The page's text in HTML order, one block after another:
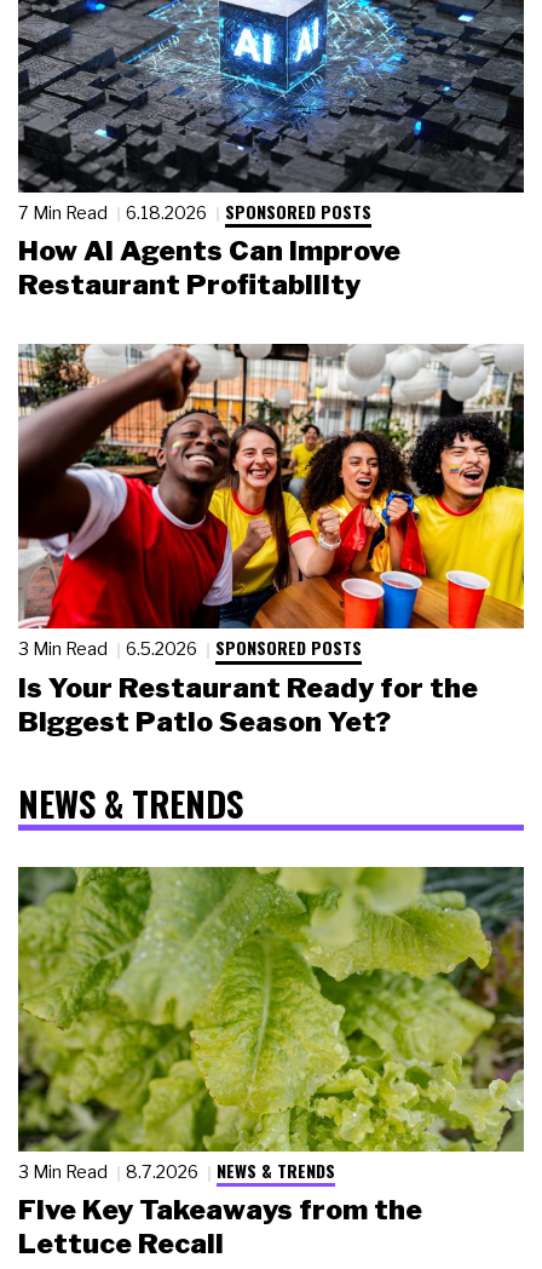
7 Min Read 6.18.2026 SPONSORED POSTS
How AI Agents Can Improve
Restaurant Profitability
3 Min Read 6.5.2026 SPONSORED POSTS
Is Your Restaurant Ready for the
Biggest Patio Season Yet?
NEWS & TRENDS
3 Min Read 8.7.2026 NEWS & TRENDS
Five Key Takeaways from the
Lettuce Recall